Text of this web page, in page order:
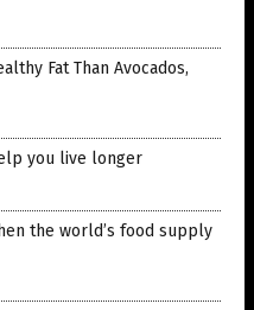
Fat Than Avocados,
you live longer
the world’s food supply